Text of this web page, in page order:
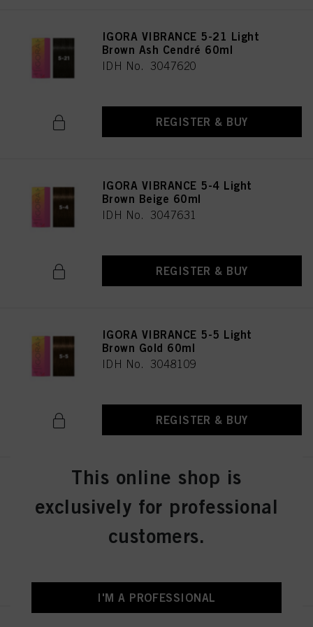
IGORA VIBRANCE 5-21 Light
Brown Ash Cendré 60ml
IDH No. 3047620
REGISTER & BUY
IGORA VIBRANCE 5-4 Light
Brown Beige 60ml
IDH No. 3047631
REGISTER & BUY
IGORA VIBRANCE 5-5 Light
Brown Gold 60ml
IDH No. 3048109
REGISTER & BUY
IGORA VIBRANCE 5-57 Light
Brown Gold Copper 60ml
IDH No. 3049512
This online shop is
exclusively for professional
customers.
I'M A PROFESSIONAL